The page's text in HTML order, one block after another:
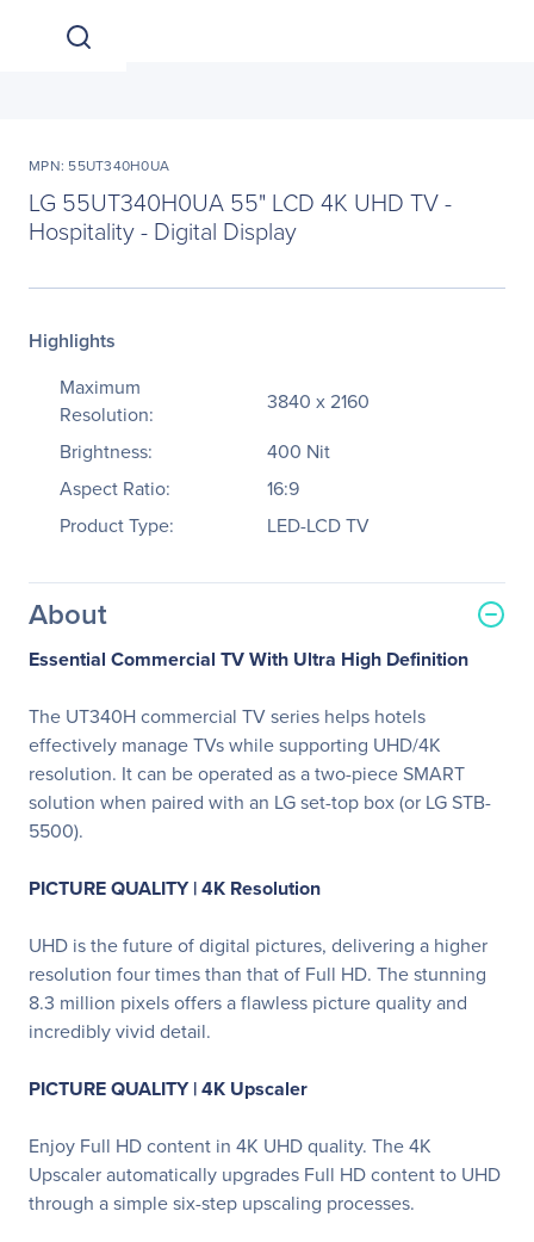
MPN: 55UT340H0UA
LG 55UT340H0UA 55" LCD 4K UHD TV -
Hospitality - Digital Display
Highlights
Maximum
Resolution:
3840 x 2160
Brightness:
400 Nit
Aspect Ratio:
16:9
Product Type:
LED-LCD TV
About
Essential Commercial TV With Ultra High Definition
The UT340H commercial TV series helps hotels
effectively manage TVs while supporting UHD/4K
resolution. It can be operated as a two-piece SMART
solution when paired with an LG set-top box (or LG STB-
5500).
PICTURE QUALITY | 4K Resolution
UHD is the future of digital pictures, delivering a higher
resolution four times than that of Full HD. The stunning
8.3 million pixels offers a flawless picture quality and
incredibly vivid detail.
PICTURE QUALITY | 4K Upscaler
Enjoy Full HD content in 4K UHD quality. The 4K
Upscaler automatically upgrades Full HD content to UHD
through a simple six-step upscaling processes.